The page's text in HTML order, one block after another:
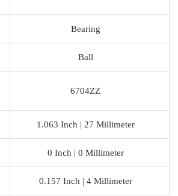
Bearing
Ball
6704ZZ
1.063 Inch | 27 Millimeter
0 Inch | 0 Millimeter
0.157 Inch | 4 Millimeter